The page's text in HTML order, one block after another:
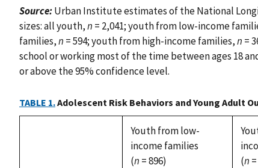
Source:Urban Institute estimates of the National
sizes: all youth,n = 2,041; youth from low-income
families,n = 594; youth from high-income families,n =
school or working most of the time between ages 18
or above the 95% confidence level.
TABLE 1.Adolescent Risk Behaviors and Young Adult
Youth from low-
income families
(n = 896)
(n